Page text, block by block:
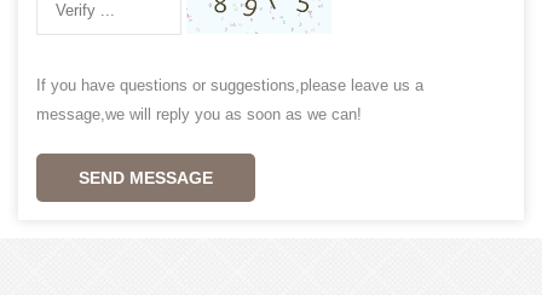
If you have questions or suggestions,please leave us a
message,we will reply you as soon as we can!
SEND MESSAGE